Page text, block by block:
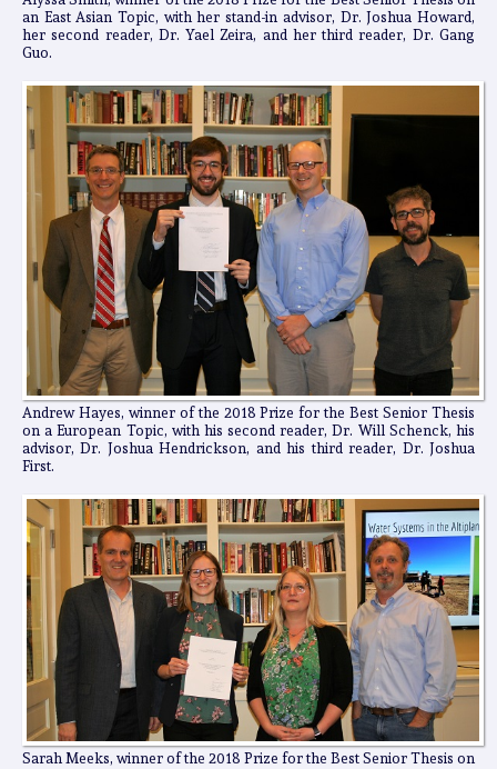
an East Asian Topic, with her stand-in advisor, Dr. Joshua Howard,
her second reader, Dr. Yael Zeira, and her third reader, Dr. Gang
Guo.
Andrew Hayes, winner of the 2018 Prize for the Best Senior Thesis
on a European Topic, with his second reader, Dr. Will Schenck, his
advisor, Dr. Joshua Hendrickson, and his third reader, Dr. Joshua
First.
Sarah Meeks, winner of the 2018 Prize for the Best Senior Thesis on